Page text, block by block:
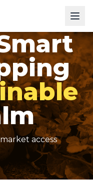
access